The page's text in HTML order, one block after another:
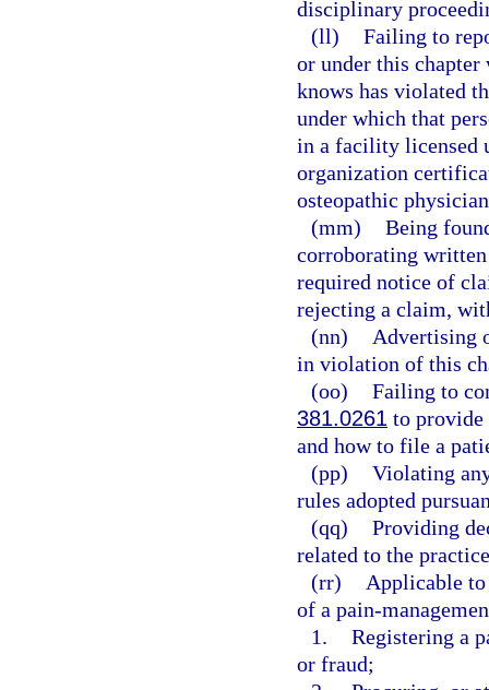
disciplinary
(ll) Failing to
or under this chapter
knows has violated
under which that
in a facility licensed
organization
osteopathic
(mm) Being
corroborating
required notice of
rejecting a claim,
(nn)
Advertising
in violation of this
(oo) Failing to
381.0261 to
and how to file a
(pp) Violating
rules adopted
(qq) Providing
related to the
(rr)
Applicable to
of a pain-
1. Registering a
or fraud;